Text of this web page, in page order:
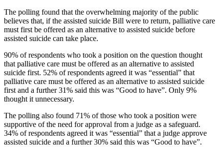
The polling found that the overwhelming majority of the public
believes that, if the assisted suicide Bill were to return, palliative care
must first be offered as an alternative to assisted suicide before
assisted suicide can take place.
90% of respondents who took a position on the question thought
that palliative care must be offered as an alternative to assisted
suicide first. 52% of respondents agreed it was “essential” that
palliative care must be offered as an alternative to assisted suicide
first and a further 31% said this was “Good to have”. Only 9%
thought it unnecessary.
The polling also found 71% of those who took a position were
supportive of the need for approval from a judge as a safeguard.
34% of respondents agreed it was “essential” that a judge approve
assisted suicide and a further 30% said this was “Good to have”.